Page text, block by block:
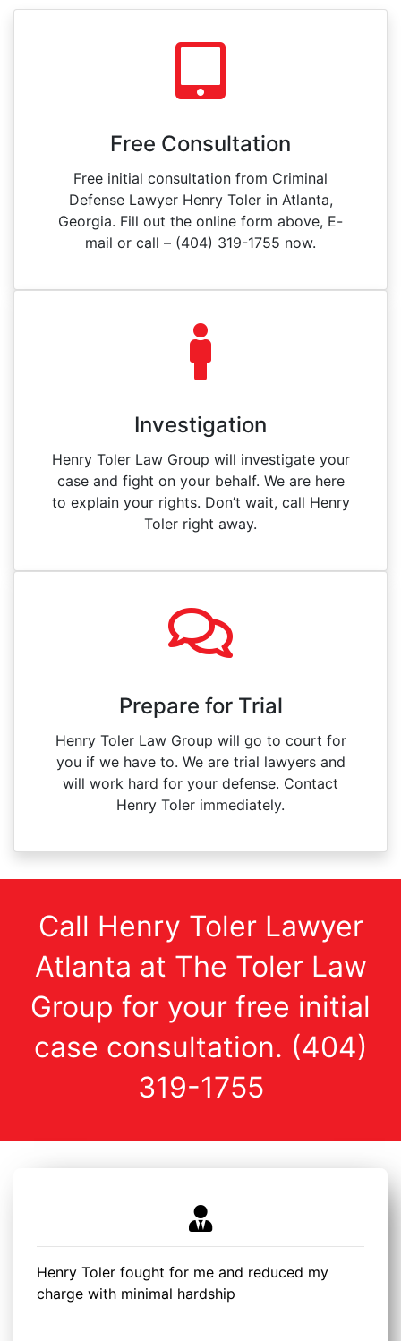
Free Consultation
Free initial consultation from Criminal
Defense Lawyer Henry Toler in Atlanta,
Georgia. Fill out the online form above, E-
mail or call – (404) 319-1755 now.
Investigation
Henry Toler Law Group will investigate your
case and fight on your behalf. We are here
to explain your rights. Don’t wait, call Henry
Toler right away.
Prepare for Trial
Henry Toler Law Group will go to court for
you if we have to. We are trial lawyers and
will work hard for your defense. Contact
Henry Toler immediately.
Call Henry Toler Lawyer
Atlanta at The Toler Law
Group for your free initial
case consultation. (404)
319-1755
Henry Toler fought for me and reduced my
charge with minimal hardship